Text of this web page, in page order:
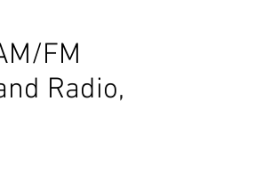
FM
Radio,